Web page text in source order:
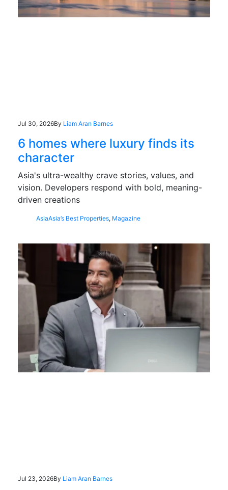
Jul 30, 2026By Liam Aran Barnes
6 homes where luxury finds its
character
Asia's ultra-wealthy crave stories, values, and
vision. Developers respond with bold, meaning-
driven creations
AsiaAsia’s Best Properties, Magazine
Jul 23, 2026By Liam Aran Barnes